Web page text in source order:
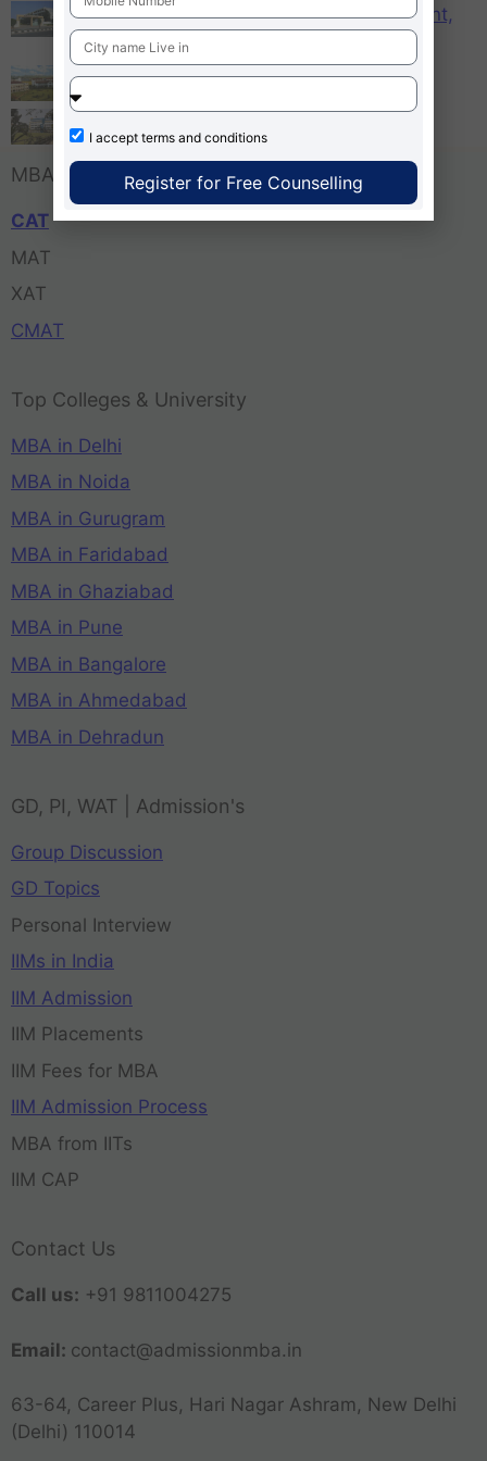
KCM – Karnataka College of Management,
Bangalore
Tula’s Institute Dehradun
MBA Entrance Exam
CAT
MAT
XAT
CMAT
Top Colleges & University
MBA in Delhi
MBA in Noida
MBA in Gurugram
MBA in Faridabad
MBA in Ghaziabad
MBA in Pune
MBA in Bangalore
MBA in Ahmedabad
MBA in Dehradun
GD, PI, WAT | Admission's
Group Discussion
GD Topics
Personal Interview
IIMs in India
IIM Admission
IIM Placements
IIM Fees for MBA
IIM Admission Process
MBA from IITs
IIM CAP
Contact Us
Call us: +91 9811004275
Email: contact@admissionmba.in
63-64, Career Plus, Hari Nagar Ashram, New Delhi
(Delhi) 110014
I accept terms and conditions
Register for Free Counselling